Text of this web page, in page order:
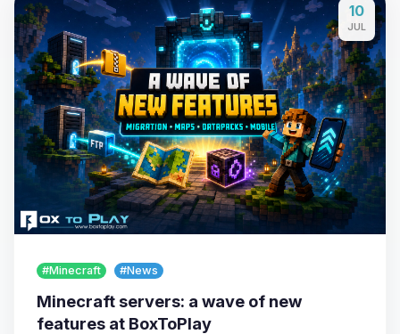
10
JUL
#Minecraft #News
Minecraft servers: a wave of new
features at BoxToPlay